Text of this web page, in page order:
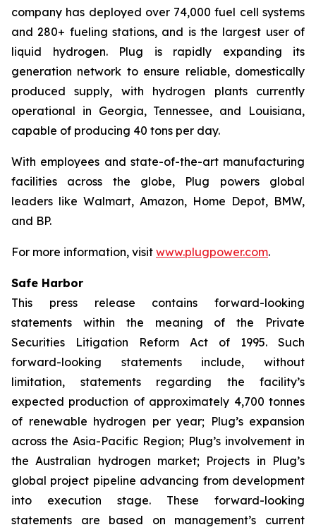
company has deployed over 74,000 fuel cell systems
and 280+ fueling stations, and is the largest user of
liquid hydrogen. Plug is rapidly expanding its
generation network to ensure reliable, domestically
produced supply, with hydrogen plants currently
operational in Georgia, Tennessee, and Louisiana,
capable of producing 40 tons per day.
With employees and state-of-the-art manufacturing
facilities across the globe, Plug powers global
leaders like Walmart, Amazon, Home Depot, BMW,
and BP.
For more information, visit www.plugpower.com.
Safe Harbor
This press release contains forward-looking
statements within the meaning of the Private
Securities Litigation Reform Act of 1995. Such
forward-looking statements include, without
limitation, statements regarding the facility’s
expected production of approximately 4,700 tonnes
of renewable hydrogen per year; Plug’s expansion
across the Asia-Pacific Region; Plug’s involvement in
the Australian hydrogen market; Projects in Plug’s
global project pipeline advancing from development
into execution stage. These forward-looking
statements are based on management’s current